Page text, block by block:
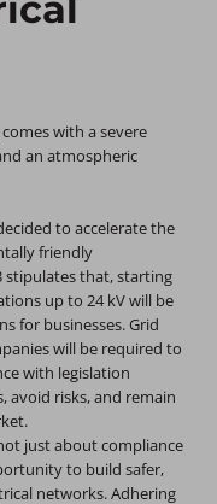
with a severe
an atmospheric
to accelerate the
friendly
stipulates that, starting
up to 24 kV will be
for businesses. Grid
will be required to
with legislation
avoid risks, and remain
just about compliance
to build safer,
networks. Adhering